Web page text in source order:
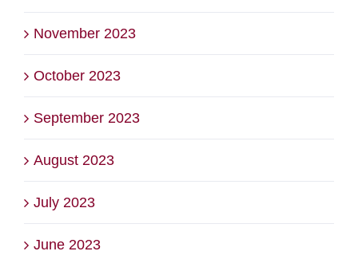
November 2023
October 2023
September 2023
August 2023
July 2023
June 2023